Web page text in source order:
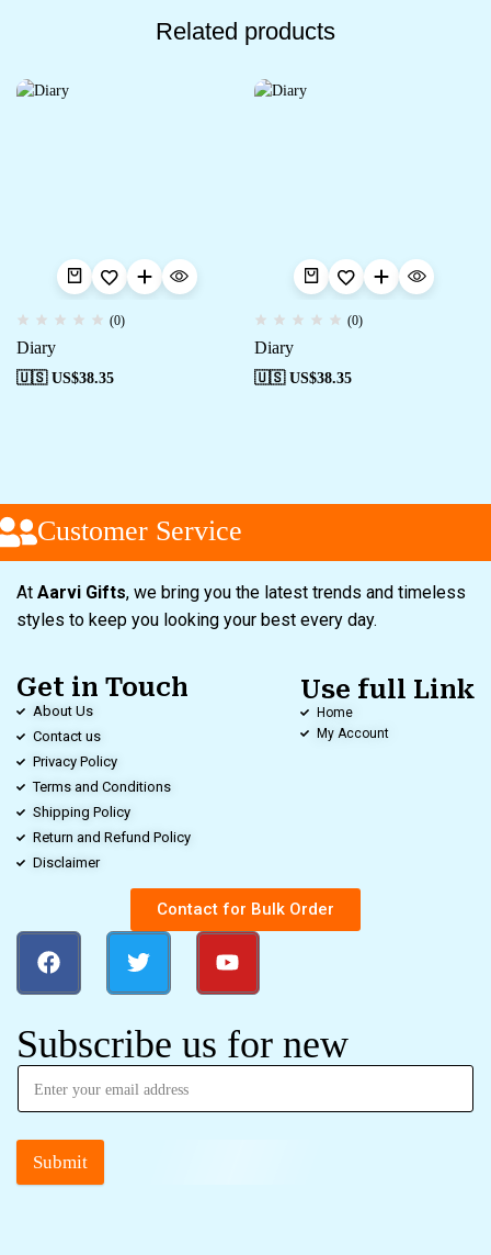
Related products
(0)
Diary
🇺🇸 US$38.35
(0)
Diary
🇺🇸 US$38.35
Customer Service
At Aarvi Gifts, we bring you the latest trends and timeless
styles to keep you looking your best every day.
Get in Touch
About Us
Contact us
Privacy Policy
Terms and Conditions
Shipping Policy
Return and Refund Policy
Disclaimer
Use full Link
Home
My Account
Contact for Bulk Order
Subscribe us for new
Submit